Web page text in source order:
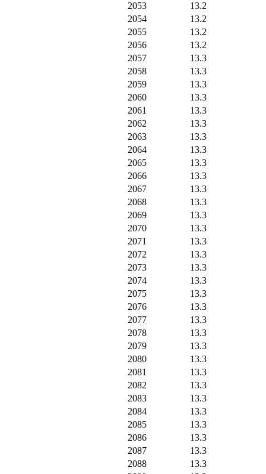
2053
13.2
2054
13.2
2055
13.2
2056
13.2
2057
13.3
2058
13.3
2059
13.3
2060
13.3
2061
13.3
2062
13.3
2063
13.3
2064
13.3
2065
13.3
2066
13.3
2067
13.3
2068
13.3
2069
13.3
2070
13.3
2071
13.3
2072
13.3
2073
13.3
2074
13.3
2075
13.3
2076
13.3
2077
13.3
2078
13.3
2079
13.3
2080
13.3
2081
13.3
2082
13.3
2083
13.3
2084
13.3
2085
13.3
2086
13.3
2087
13.3
2088
13.3